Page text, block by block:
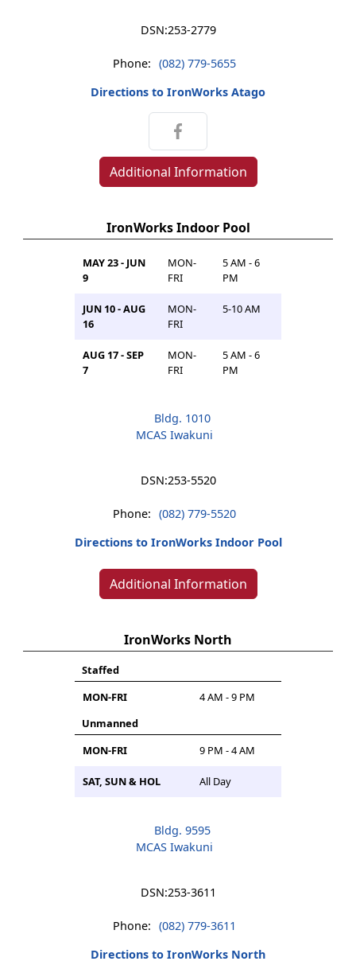
DSN:253-2779
Phone: (082) 779-5655
Directions to IronWorks Atago
Additional Information
IronWorks Indoor Pool
MAY 23 - JUN
9
MON-
FRI
5 AM - 6
PM
JUN 10 - AUG
16
MON-
FRI
5-10 AM
AUG 17 - SEP
7
MON-
FRI
5 AM - 6
PM
Bldg. 1010
MCAS Iwakuni
DSN:253-5520
Phone: (082) 779-5520
Directions to IronWorks Indoor Pool
Additional Information
IronWorks North
Staffed
MON-FRI
4 AM - 9 PM
Unmanned
MON-FRI
9 PM - 4 AM
SAT, SUN & HOL All Day
Bldg. 9595
MCAS Iwakuni
DSN:253-3611
Phone: (082) 779-3611
Directions to IronWorks North